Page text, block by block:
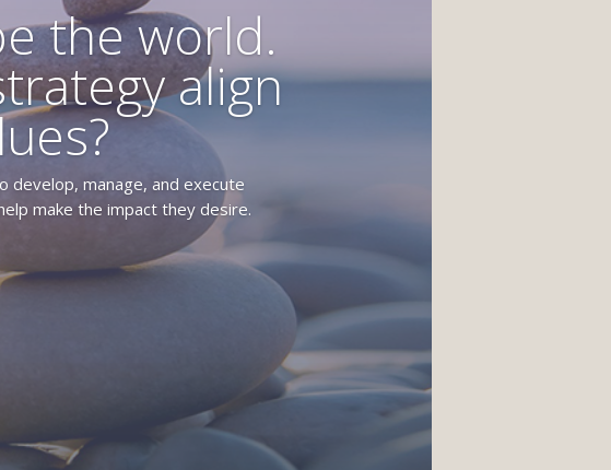
the world.
align
develop, manage, and execute
make the impact they desire.